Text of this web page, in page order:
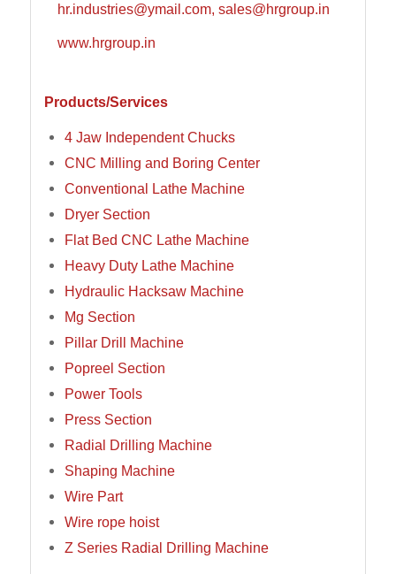
hr.industries@ymail.com, sales@hrgroup.in
www.hrgroup.in
Products/Services
4 Jaw Independent Chucks
CNC Milling and Boring Center
Conventional Lathe Machine
Dryer Section
Flat Bed CNC Lathe Machine
Heavy Duty Lathe Machine
Hydraulic Hacksaw Machine
Mg Section
Pillar Drill Machine
Popreel Section
Power Tools
Press Section
Radial Drilling Machine
Shaping Machine
Wire Part
Wire rope hoist
Z Series Radial Drilling Machine